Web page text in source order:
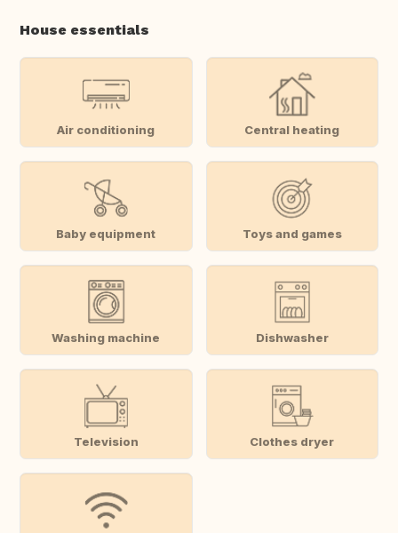
House essentials
Air conditioning Central heating
Baby equipment Toys and games
Washing machine Dishwasher
Television Clothes dryer